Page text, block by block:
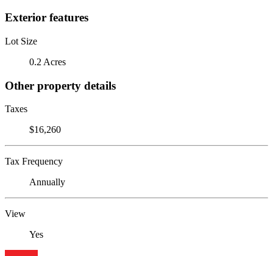
Exterior features
Lot Size
0.2 Acres
Other property details
Taxes
$16,260
Tax Frequency
Annually
View
Yes